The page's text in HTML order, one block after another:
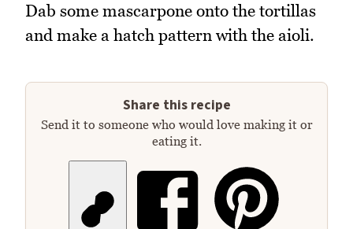
Dab some mascarpone onto the tortillas
and make a hatch pattern with the aioli.
Share this recipe
Send it to someone who would love making it or
eating it.